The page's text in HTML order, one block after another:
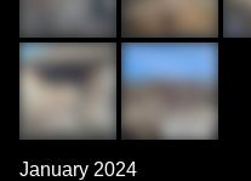
January 2024